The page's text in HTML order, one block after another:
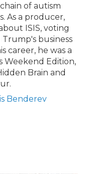
of autism
As a producer,
ISIS, voting
business
career, he was a
Weekend Edition,
Brain and
Benderev